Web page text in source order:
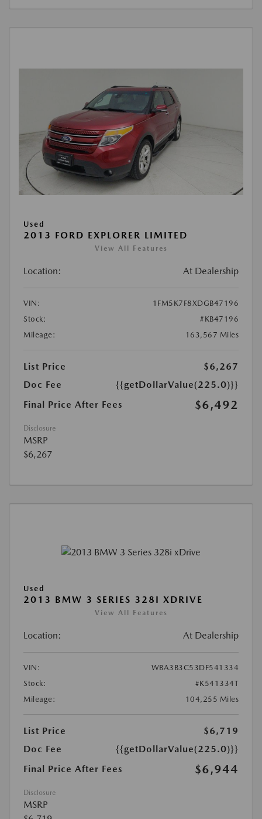
Used
2013 FORD EXPLORER LIMITED
View All Features
Location: At Dealership
VIN:
1FM5K7F8XDGB47196
Stock:
#KB47196
Mileage:
163,567 Miles
List Price
$6,267
Doc Fee
{{getDollarValue(225.0)}}
Final Price After Fees
$6,492
Disclosure
MSRP
$6,267
Used
2013 BMW 3 SERIES 328I XDRIVE
View All Features
Location: At Dealership
VIN:
WBA3B3C53DF541334
Stock:
#K541334T
Mileage:
104,255 Miles
List Price
$6,719
Doc Fee
{{getDollarValue(225.0)}}
Final Price After Fees
$6,944
Disclosure
MSRP